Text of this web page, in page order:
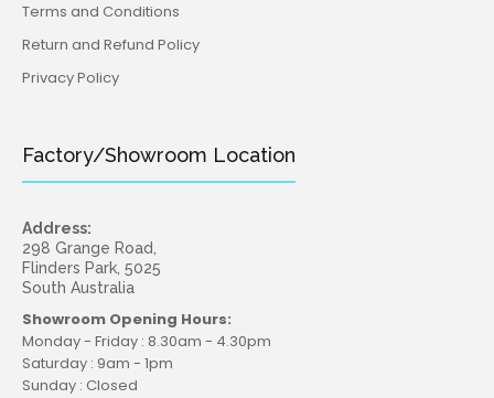
Terms and Conditions
Return and Refund Policy
Privacy Policy
Factory/Showroom Location
Address:
298 Grange Road,
Flinders Park, 5025
South Australia
Showroom Opening Hours:
Monday - Friday : 8.30am - 4.30pm
Saturday : 9am - 1pm
Sunday : Closed